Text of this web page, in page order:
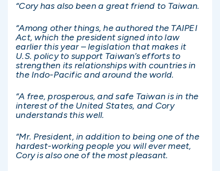
“Cory has also been a great friend to Taiwan.
“Among other things, he authored the TAIPEI
Act, which the president signed into law
earlier this year – legislation that makes it
U.S. policy to support Taiwan’s efforts to
strengthen its relationships with countries in
the Indo-Pacific and around the world.
“A free, prosperous, and safe Taiwan is in the
interest of the United States, and Cory
understands this well.
“Mr. President, in addition to being one of the
hardest-working people you will ever meet,
Cory is also one of the most pleasant.